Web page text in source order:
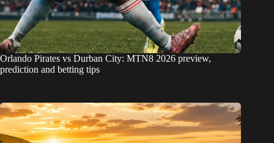
Orlando Pirates vs Durban City: MTN8 2026 preview,
prediction and betting tips